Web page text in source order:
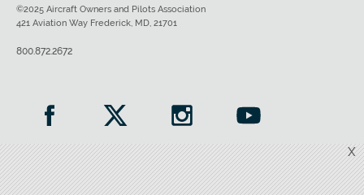
X
©2025 Aircraft Owners and Pilots Association
421 Aviation Way Frederick, MD, 21701
800.872.2672